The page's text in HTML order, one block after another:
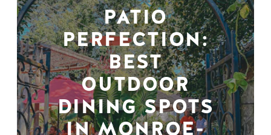
PATIO
PERFECTION:
BEST
OUTDOOR
DINING SPOTS
IN MONROE-